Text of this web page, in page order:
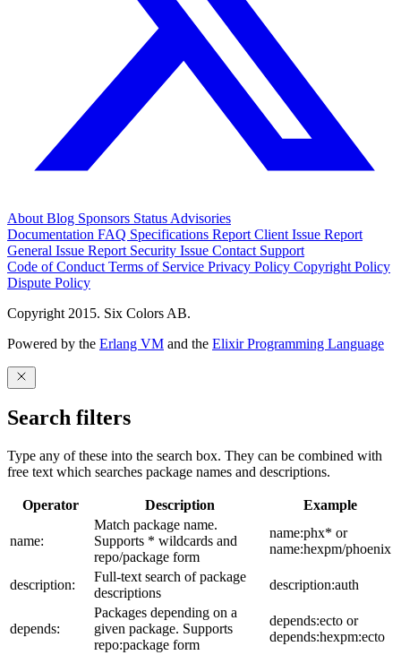
About Blog Sponsors Status Advisories
Documentation FAQ Specifications Report Client Issue Report
General Issue Report Security Issue Contact Support
Code of Conduct Terms of Service Privacy Policy Copyright Policy
Dispute Policy
Copyright 2015. Six Colors AB.
Powered by the Erlang VM and the Elixir Programming Language
Search filters
Type any of these into the search box. They can be combined with
free text which searches package names and descriptions.
Operator Description Example
name:
Match package name.
Supports * wildcards and
repo/package form
name:phx* or
name:hexpm/phoenix
description:
Full-text search of package
descriptions
description:auth
depends:
Packages depending on a
given package. Supports
repo:package form
depends:ecto or
depends:hexpm:ecto